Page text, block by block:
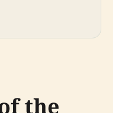
the